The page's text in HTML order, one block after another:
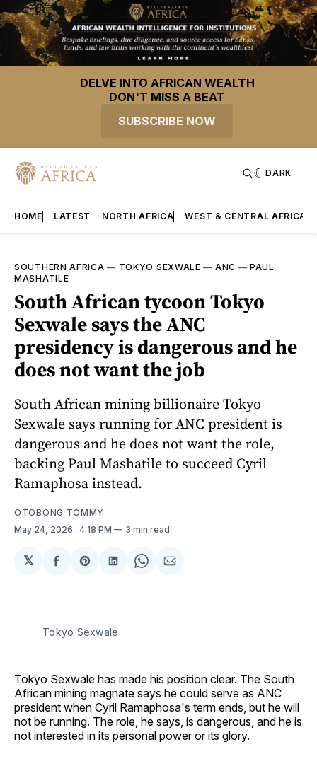
DELVE INTO AFRICAN WEALTH
DON'T MISS A BEAT
SUBSCRIBE NOW
DARK
HOME LATEST NORTH AFRICA WEST & CENTRAL AFRICA
SOUTHERN AFRICA — TOKYO SEXWALE — ANC —PAUL
MASHATILE
South African tycoon Tokyo
Sexwale says the ANC
presidency is dangerous and he
does not want the job
South African mining billionaire Tokyo
Sexwale says running for ANC president is
dangerous and he does not want the role,
backing Paul Mashatile to succeed Cyril
Ramaphosa instead.
OTOBONG TOMMY
May 24, 2026 . 4:18 PM 3 min read
𝕏
Share
Facebook
Share
Pinterest
Share
LinkedIn
Share
WhatsApp
Share
Email
Tokyo Sexwale
Tokyo Sexwale has made his position clear. The South
African mining magnate says he could serve as ANC
president when Cyril Ramaphosa's term ends, but he will
not be running. The role, he says, is dangerous, and he is
not interested in its personal power or its glory.